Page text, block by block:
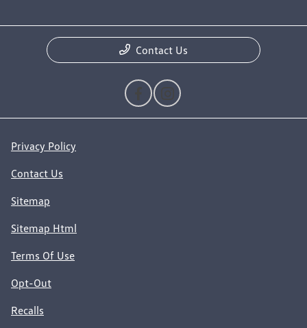
Contact Us
Privacy Policy
Contact Us
Sitemap
Sitemap Html
Terms Of Use
Opt-Out
Recalls